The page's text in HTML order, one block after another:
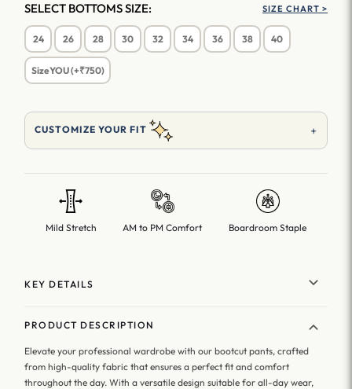
SELECT BOTTOMS SIZE: SIZE CHART >
24 26 28 30 32 34 36 38 40
SizeYOU (+₹750)
CUSTOMIZE YOUR FIT +
Mild Stretch AM to PM Comfort Boardroom Staple
KEY DETAILS
PRODUCT DESCRIPTION
Elevate your professional wardrobe with our bootcut pants, crafted
from high-quality fabric that ensures a perfect fit and comfort
throughout the day. With a versatile design suitable for all-day wear,